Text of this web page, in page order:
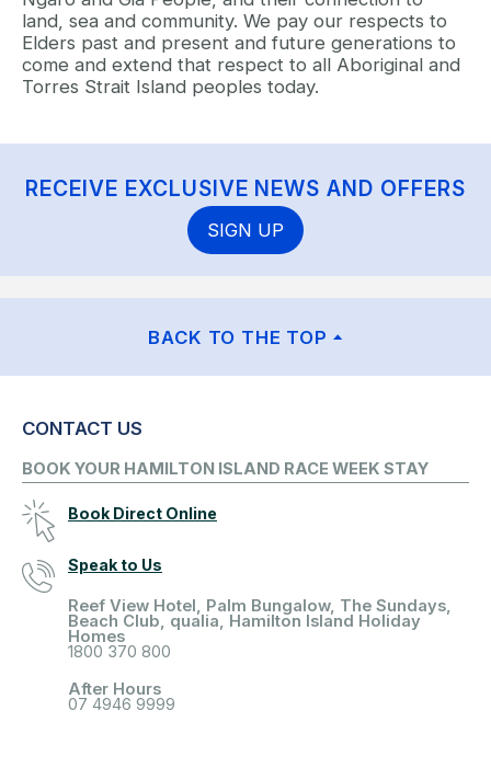
land, sea and community. We pay our respects to
Elders past and present and future generations to
come and extend that respect to all Aboriginal and
Torres Strait Island peoples today.
RECEIVE EXCLUSIVE NEWS AND OFFERS
SIGN UP
BACK TO THE TOP
CONTACT US
BOOK YOUR HAMILTON ISLAND RACE WEEK STAY
Book Direct Online
Speak to Us
Reef View Hotel, Palm Bungalow, The Sundays,
Beach Club, qualia, Hamilton Island Holiday
Homes
1800 370 800
After Hours
07 4946 9999